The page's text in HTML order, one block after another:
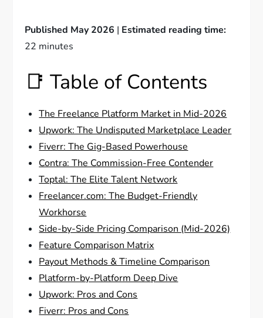
Published May 2026 | Estimated reading time:
22 minutes
📑 Table of Contents
The Freelance Platform Market in Mid-2026
Upwork: The Undisputed Marketplace Leader
Fiverr: The Gig-Based Powerhouse
Contra: The Commission-Free Contender
Toptal: The Elite Talent Network
Freelancer.com: The Budget-Friendly
Workhorse
Side-by-Side Pricing Comparison (Mid-2026)
Feature Comparison Matrix
Payout Methods & Timeline Comparison
Platform-by-Platform Deep Dive
Upwork: Pros and Cons
Fiverr: Pros and Cons